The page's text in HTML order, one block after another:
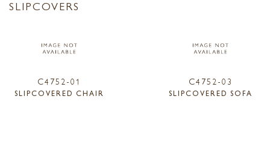
SLIPCOVERS
C4752-01
SLIPCOVERED CHAIR
C4752-03
SLIPCOVERED SOFA